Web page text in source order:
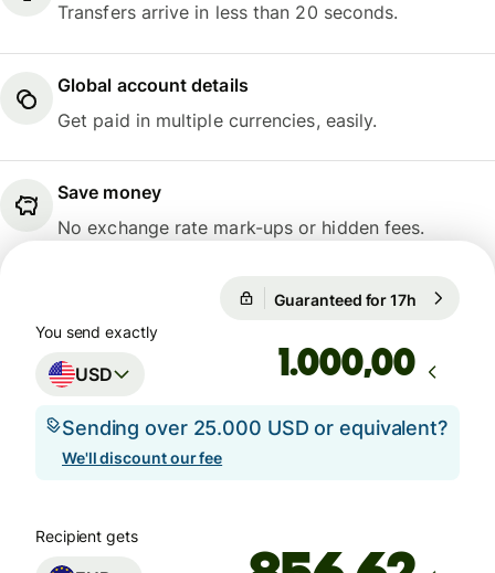
Transfers arrive in less than 20 seconds.
Global account details
Get paid in multiple currencies, easily.
Save money
No exchange rate mark-ups or hidden fees.
Guaranteed for 17h
You send exactly
USD ,00
Sending over 25.000 USD or equivalent?
We'll discount our fee
Recipient gets